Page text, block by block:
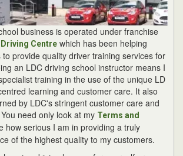
business is operated under franchise
Centre which has been helping
provide quality driver training services for
an LDC driving school instructor means I
training in the use of the unique LD
learning and customer care. It also
by LDC's stringent customer care and
need only look at my Terms and
how serious I am in providing a truly
of the highest quality to my customers.